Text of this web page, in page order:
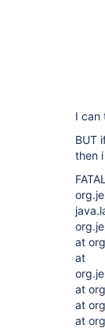
I can
BUT
then
at
at
at
at
at